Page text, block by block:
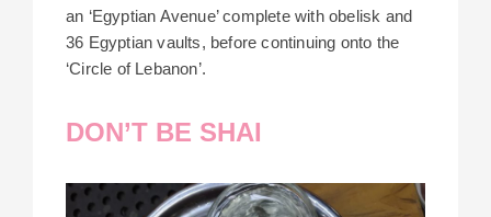
an ‘Egyptian Avenue’ complete with obelisk and
36 Egyptian vaults, before continuing onto the
‘Circle of Lebanon’.
DON’T BE SHAI